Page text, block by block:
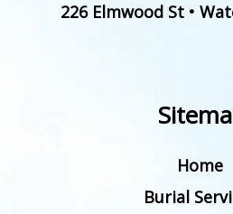
226 Elmwood St•
Home
Burial